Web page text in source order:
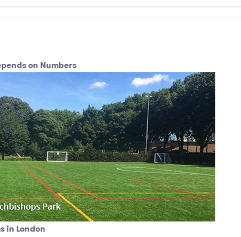
on Numbers
in London